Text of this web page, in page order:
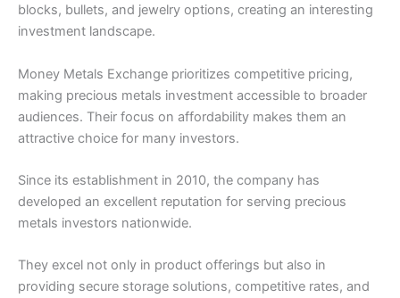
blocks, bullets, and jewelry options, creating an interesting
investment landscape.
Money Metals Exchange prioritizes competitive pricing,
making precious metals investment accessible to broader
audiences. Their focus on affordability makes them an
attractive choice for many investors.
Since its establishment in 2010, the company has
developed an excellent reputation for serving precious
metals investors nationwide.
They excel not only in product offerings but also in
providing secure storage solutions, competitive rates, and